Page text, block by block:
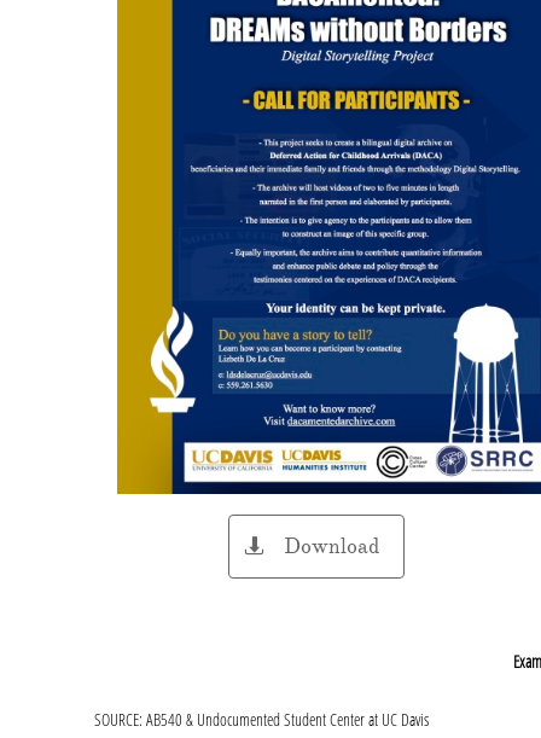
Download

SOURCE: AB540 & Undocumented Student Center at UC Davis